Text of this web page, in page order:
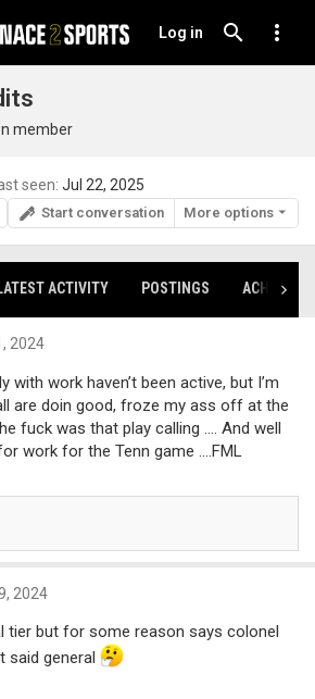
Log in
member
seen Jul 22, 2025
Start conversation More options
LATEST ACTIVITY POSTINGS
2024
with work haven’t been active, but I’m
are doin good, froze my ass off at the
fuck was that play calling …. And well
work for the Tenn game ….FML
2024
tier but for some reason says colonel
said general